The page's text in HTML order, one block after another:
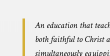
An education that
both faithful to Christ
simultaneously